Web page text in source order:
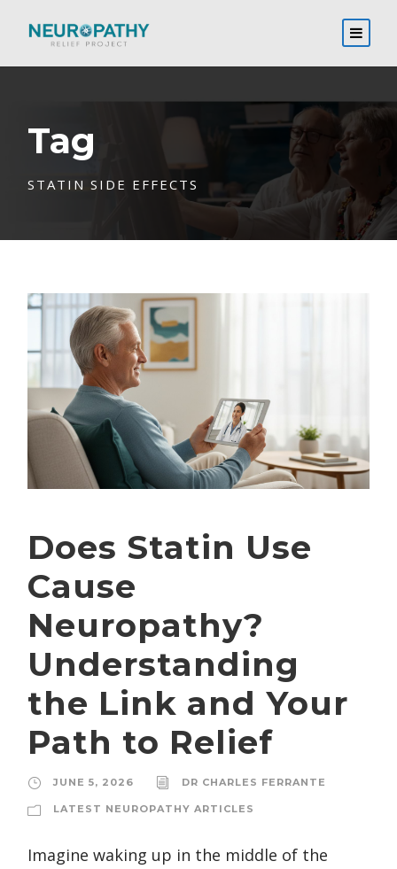
Tag
STATIN SIDE EFFECTS
Does Statin Use
Cause
Neuropathy?
Understanding
the Link and Your
Path to Relief
JUNE 5, 2026 DR CHARLES FERRANTE
LATEST NEUROPATHY ARTICLES
Imagine waking up in the middle of the